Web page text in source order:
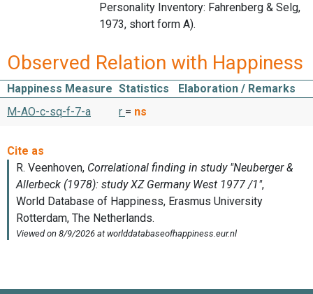
Personality Inventory: Fahrenberg & Selg,
1973, short form A).
Observed Relation with Happiness
Happiness Measure Statistics
Elaboration / Remarks
M-AO-c-sq-f-7-a
r = ns